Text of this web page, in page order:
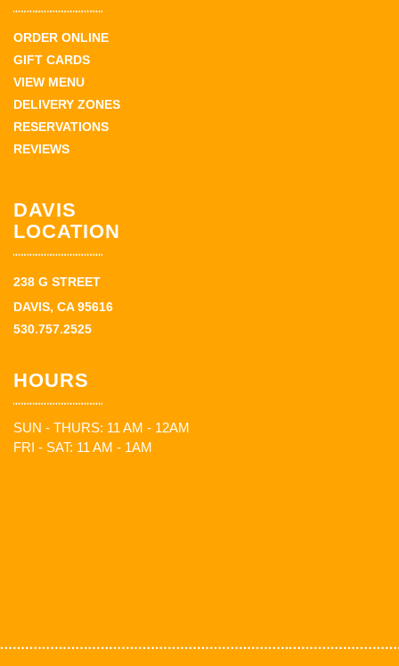
ORDER ONLINE
GIFT CARDS
VIEW MENU
DELIVERY ZONES
RESERVATIONS
REVIEWS
DAVIS
LOCATION
238 G STREET
DAVIS, CA 95616
530.757.2525
HOURS
SUN - THURS: 11 AM - 12AM
FRI - SAT: 11 AM - 1AM